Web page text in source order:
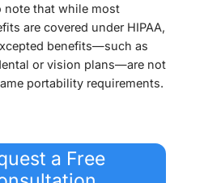
note that while most
are covered under HIPAA,
benefits—such as
or vision plans—are not
portability requirements.
a Free